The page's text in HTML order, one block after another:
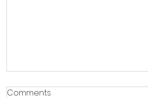
Comments